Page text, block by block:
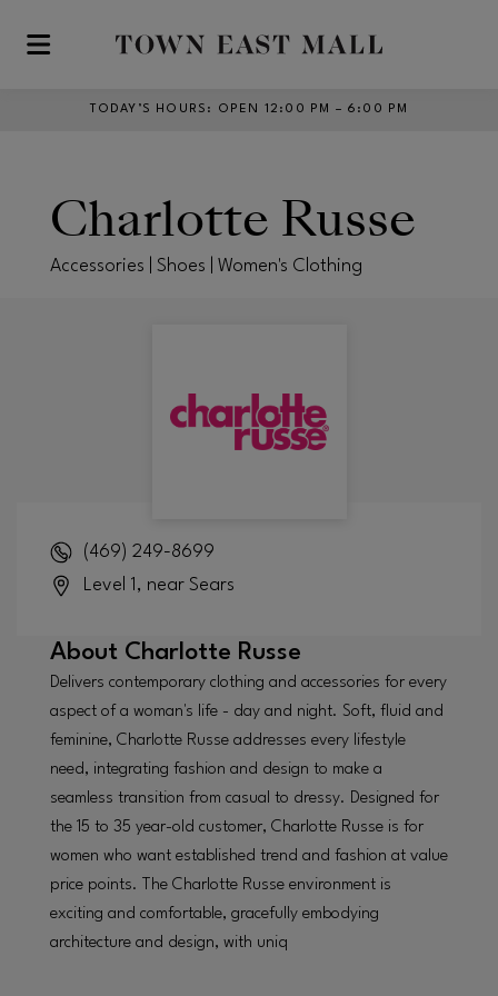
Skip to main content
TODAY’S HOURS : OPEN 12:00 PM – 6:00 PM
Charlotte Russe
Accessories | Shoes | Women's Clothing
(469) 249-8699
Level 1, near Sears
About Charlotte Russe
Delivers contemporary clothing and accessories for every
aspect of a woman's life - day and night. Soft, fluid and
feminine, Charlotte Russe addresses every lifestyle
need, integrating fashion and design to make a
seamless transition from casual to dressy. Designed for
the 15 to 35 year-old customer, Charlotte Russe is for
women who want established trend and fashion at value
price points. The Charlotte Russe environment is
exciting and comfortable, gracefully embodying
architecture and design, with uniq